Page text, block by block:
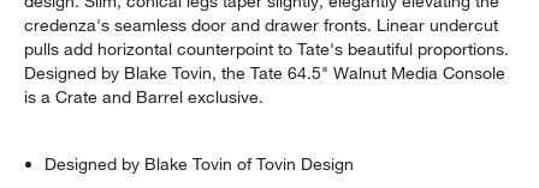
credenza's seamless door and drawer fronts. Linear undercut
pulls add horizontal counterpoint to Tate's beautiful proportions.
Designed by Blake Tovin, the Tate 64.5" Walnut Media Console
is a Crate and Barrel exclusive.
Designed by Blake Tovin of Tovin Design